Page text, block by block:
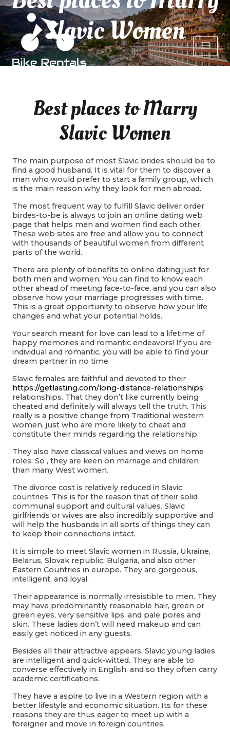
Slavic Women
Best places to Marry
Slavic Women
The main purpose of most Slavic brides should be to
find a good husband. It is vital for them to discover a
man who would prefer to start a family group, which
is the main reason why they look for men abroad.
The most frequent way to fulfill Slavic deliver order
birdes-to-be is always to join an online dating web
page that helps men and women find each other.
These web sites are free and allow you to connect
with thousands of beautiful women from different
parts of the world.
There are plenty of benefits to online dating just for
both men and women. You can find to know each
other ahead of meeting face-to-face, and you can also
observe how your marriage progresses with time.
This is a great opportunity to observe how your life
changes and what your potential holds.
Your search meant for love can lead to a lifetime of
happy memories and romantic endeavors! If you are
individual and romantic, you will be able to find your
dream partner in no time.
Slavic females are faithful and devoted to their
https://getlasting.com/long-distance-relationships
relationships. That they don’t like currently being
cheated and definitely will always tell the truth. This
really is a positive change from Traditional western
women, just who are more likely to cheat and
constitute their minds regarding the relationship.
They also have classical values and views on home
roles. So , they are keen on marriage and children
than many West women.
The divorce cost is relatively reduced in Slavic
countries. This is for the reason that of their solid
communal support and cultural values. Slavic
girlfriends or wives are also incredibly supportive and
will help the husbands in all sorts of things they can
to keep their connections intact.
It is simple to meet Slavic women in Russia, Ukraine,
Belarus, Slovak republic, Bulgaria, and also other
Eastern Countries in europe. They are gorgeous,
intelligent, and loyal.
Their appearance is normally irresistible to men. They
may have predominantly reasonable hair, green or
green eyes, very sensitive lips, and pale pores and
skin. These ladies don’t will need makeup and can
easily get noticed in any guests.
Besides all their attractive appears, Slavic young ladies
are intelligent and quick-witted. They are able to
converse effectively in English, and so they often carry
academic certifications.
They have a aspire to live in a Western region with a
better lifestyle and economic situation. Its for these
reasons they are thus eager to meet up with a
foreigner and move in foreign countries.